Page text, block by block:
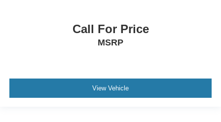
Call For Price
MSRP
View Vehicle